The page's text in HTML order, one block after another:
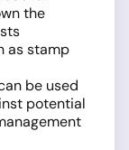
the
as stamp
be used
potential